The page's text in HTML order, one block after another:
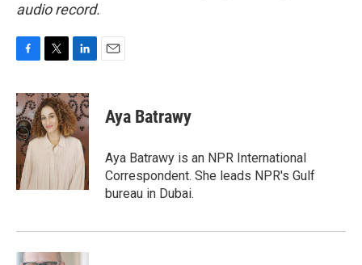
audio record.
c
e
b
o
o
k
i
t
t
e
n
k
e
d
I
n
Aya Batrawy
Aya Batrawy is an NPR International
Correspondent. She leads NPR's Gulf
bureau in Dubai.